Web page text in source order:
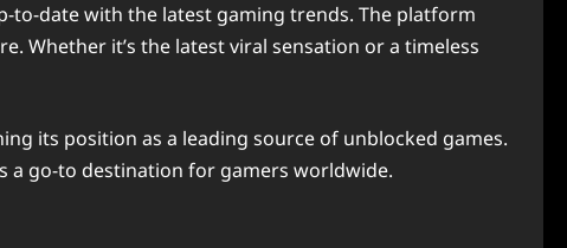
to-date with the latest gaming trends. The platform
Whether it’s the latest viral sensation or a timeless
its position as a leading source of unblocked games.
a go-to destination for gamers worldwide.